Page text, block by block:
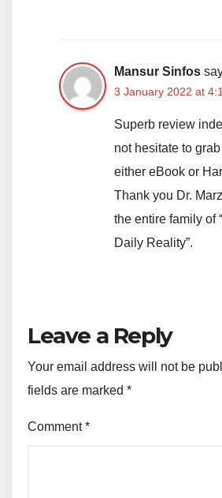
Mansur Sinfos
3 January 2022 at
Superb review
not hesitate to
either eBook or
Thank you Dr.
the entire family of
Daily Reality”.
Leave a Reply
Your email address will not be
fields are marked *
Comment*